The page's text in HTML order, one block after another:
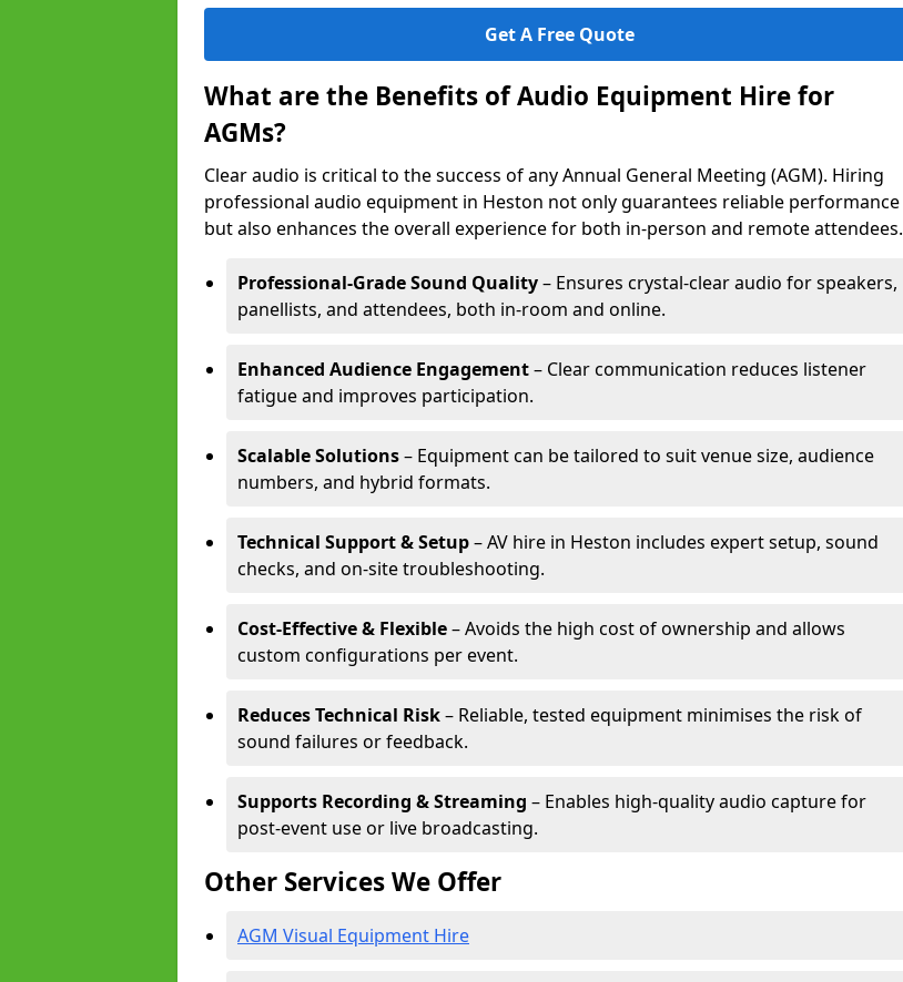
Get A Free Quote
What are the Benefits of Audio Equipment Hire for
AGMs?
Clear audio is critical to the success of any Annual General Meeting (AGM). Hiring
professional audio equipment in Heston not only guarantees reliable performance
but also enhances the overall experience for both in-person and remote attendees.
Professional-Grade Sound Quality– Ensures crystal-clear audio for speakers,
panellists, and attendees, both in-room and online.
Enhanced Audience Engagement– Clear communication reduces listener
fatigue and improves participation.
Scalable Solutions– Equipment can be tailored to suit venue size, audience
numbers, and hybrid formats.
Technical Support & Setup– AV hire in Heston includes expert setup, sound
checks, and on-site troubleshooting.
Cost-Effective & Flexible– Avoids the high cost of ownership and allows
custom configurations per event.
Reduces Technical Risk– Reliable, tested equipment minimises the risk of
sound failures or feedback.
Supports Recording & Streaming – Enables high-quality audio capture for
post-event use or live broadcasting.
Other Services We Offer
AGM Visual Equipment Hire